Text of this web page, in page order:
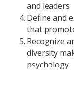
and leaders
Define and
that
Recognize
diversity
psychology